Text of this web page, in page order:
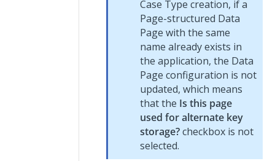
Case Type creation, if a
Page-structured Data
Page with the same
name already exists in
the application, the Data
Page configuration is not
updated, which means
that the Is this page
used for alternate key
storage?checkbox is not
selected.